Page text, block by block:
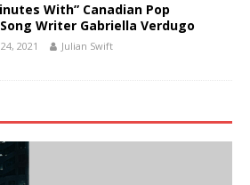
With” Canadian Pop
Writer Gabriella Verdugo
2021 Julian Swift